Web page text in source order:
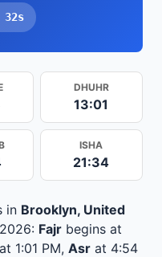
32s
DHUHR
13:01
ISHA
21:34
in Brooklyn, United
Fajr begins at
at 1:01 PM, Asr at 4:54